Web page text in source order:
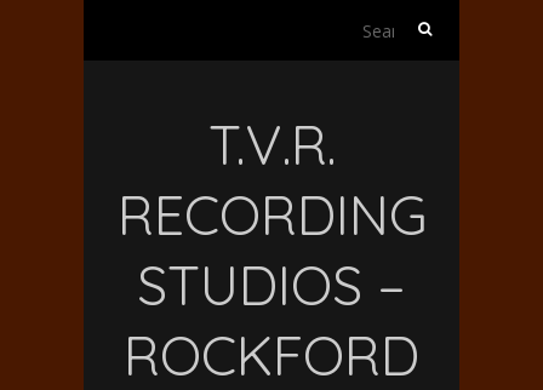
Search
T.V.R.
RECORDING
STUDIOS –
ROCKFORD